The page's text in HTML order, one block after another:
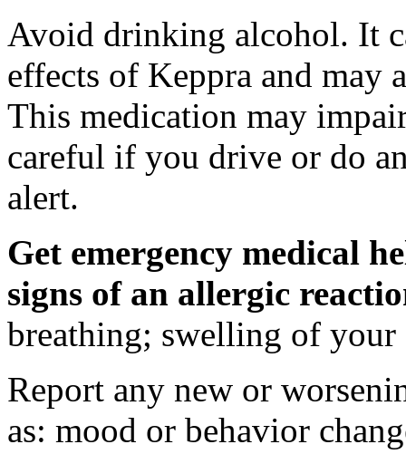
Avoid drinking alcohol. It
effects of Keppra and may
This medication may
careful if you drive or do
alert.
Get emergency medical
signs of an allergic
breathing; swelling of
Report any new or
as: mood or behavior